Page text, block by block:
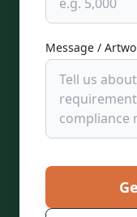
Message /